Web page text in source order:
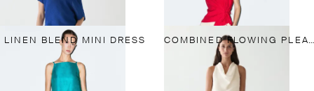
LINEN BLEND MINI DRESS COMBINED FLOWING PLEATED LINEN DRESS